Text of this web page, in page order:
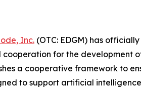
Inc. (OTC: EDGM) has
for the development
a cooperative framework to
to support artificial